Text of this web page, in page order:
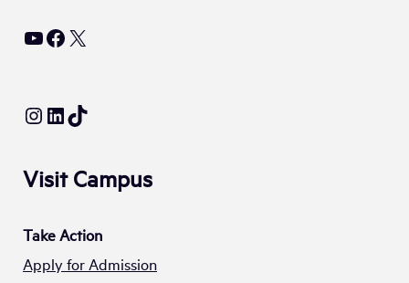
YouTube
Facebook
X
Instagram
LinkedIn
TikTok
Visit Campus
Take Action
Apply for Admission